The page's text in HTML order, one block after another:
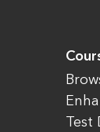
Test